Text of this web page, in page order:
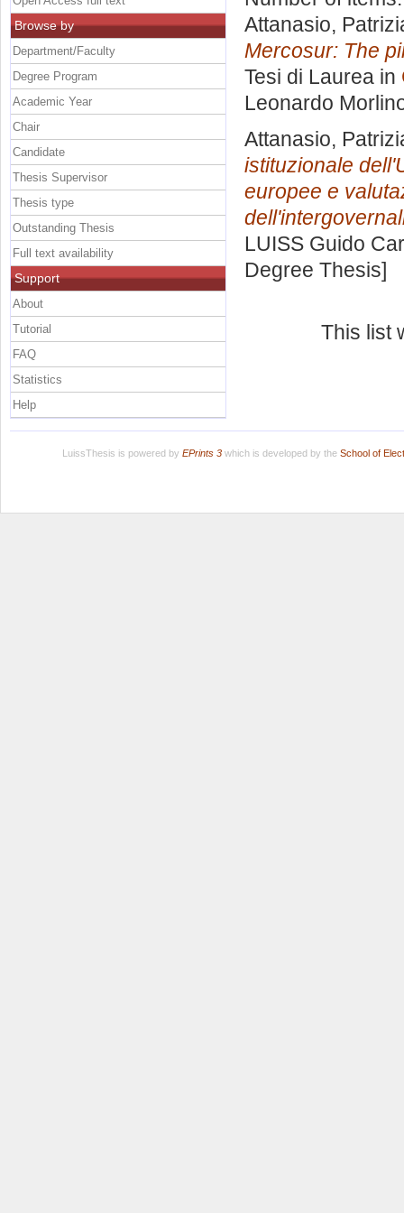
Attanasio,
Mercosur: The
Tesi di Laurea in
Leonardo
Attanasio,
istituzionale
europee e
LUISS Guido
Degree Thesis]
This list
Browse by
Department/Faculty
Degree Program
Academic Year
Chair
Candidate
Thesis Supervisor
Thesis type
Outstanding Thesis
Full text availability
Support
About
Tutorial
FAQ
Statistics
Help
LuissThesis is powered by EPrints 3which is developed by the School of